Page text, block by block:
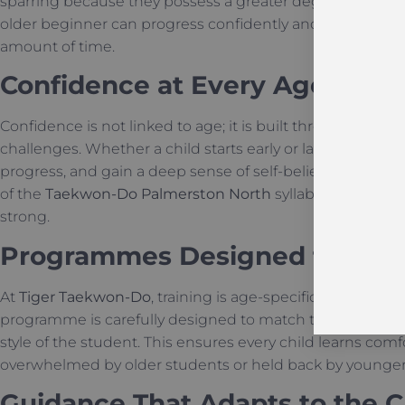
older beginner can progress confidently and catch up
amount of time.
Confidence at Every Age
Confidence is not linked to age; it is built through the
challenges. Whether a child starts early or later, they
progress, and gain a deep sense of self-belief. This
of the Taekwon-Do Palmerston North syllabus,
strong.
Programmes Designed for
At Tiger Taekwon-Do , training is age-specific to ensure
programme is carefully designed to match the physical
style of the student. This ensures every child learns
overwhelmed by older students or held back by